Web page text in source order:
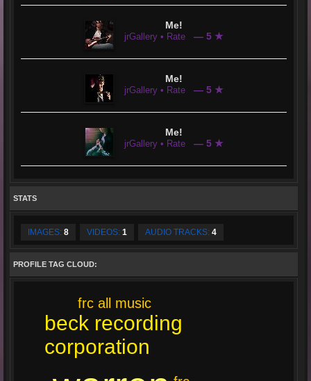
Me!
jrGallery • Rate — 5 ★
Me!
jrGallery • Rate — 5 ★
Me!
jrGallery • Rate — 5 ★
STATS
IMAGES: 8 VIDEOS: 1 AUDIO TRACKS: 4
PROFILE TAG CLOUD:
beck recording
corporation
frc all music